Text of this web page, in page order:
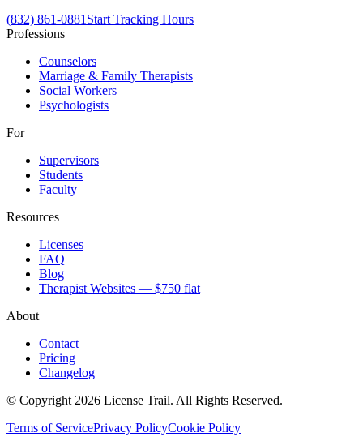
(832) 861-0881 Start Tracking Hours
Professions
Counselors
Marriage & Family Therapists
Social Workers
Psychologists
For
Supervisors
Students
Faculty
Resources
Licenses
FAQ
Blog
Therapist Websites — $750 flat
About
Contact
Pricing
Changelog
© Copyright 2026 License Trail. All Rights Reserved.
Terms of ServicePrivacy PolicyCookie Policy